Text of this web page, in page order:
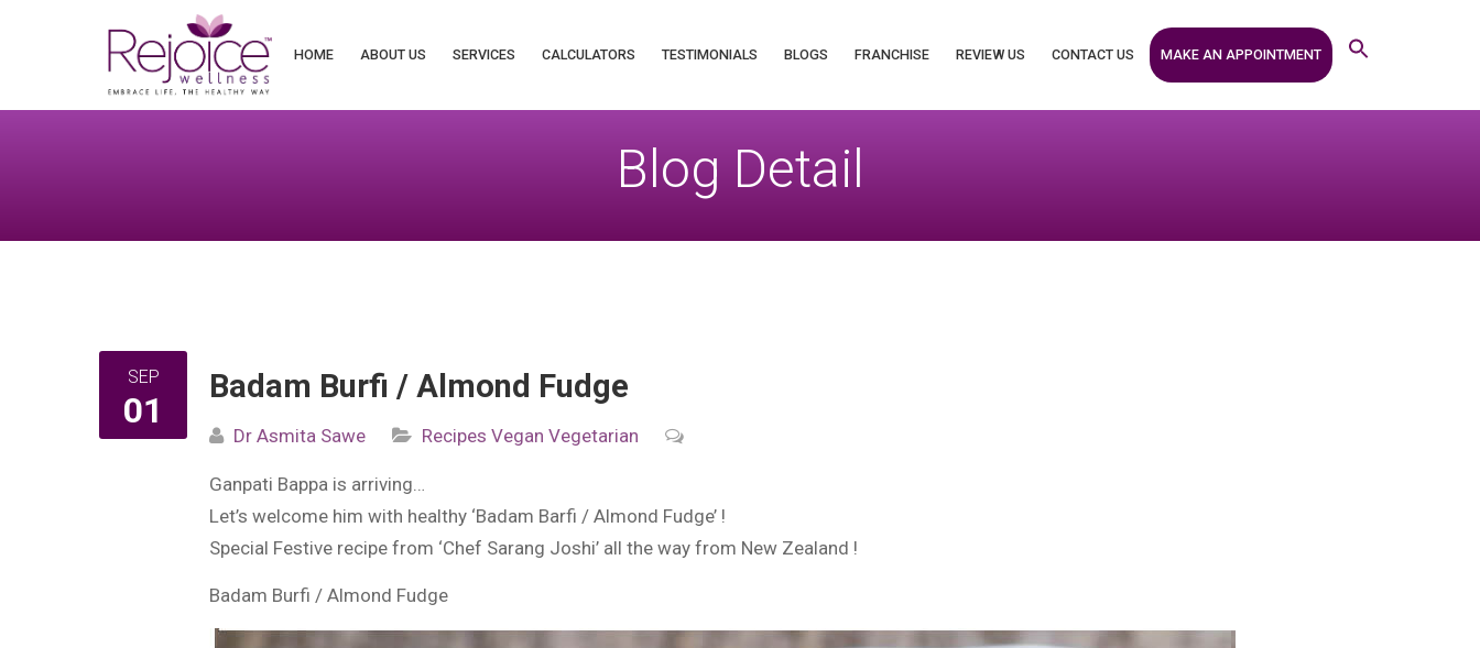
for:
HOME ABOUT US SERVICES CALCULATORS TESTIMONIALS BLOGS FRANCHISE REVIEW US CONTACT US MAKE AN APPOINTMENT
Blog Detail
SEP
01
Badam Burfi / Almond Fudge
Dr Asmita Sawe Recipes Vegan Vegetarian
Ganpati Bappa is arriving…
Let’s welcome him with healthy ‘Badam Barfi / Almond Fudge’ !
Special Festive recipe from ‘Chef Sarang Joshi’ all the way from New Zealand !
Badam Burfi / Almond Fudge